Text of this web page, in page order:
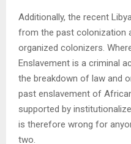
Additionally, the recent
from the past colonization
organized colonizers.
Enslavement is a criminal
the breakdown of law and
past enslavement of
supported by
is therefore wrong for
two.